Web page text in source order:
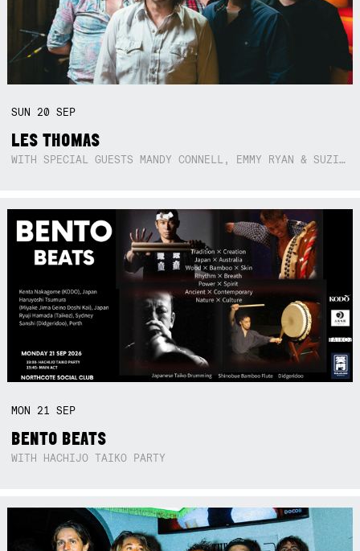
SUN 20SEP
LES THOMAS
WITH SPECIAL GUESTS MANDY CONNELL, EMMY RYAN & SUZIE SO BLUE
MON 21SEP
BENTO BEATS
WITH HACHIJO TAIKO PARTY